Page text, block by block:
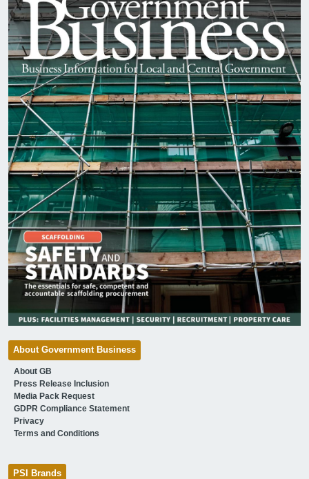
About Government Business
About GB
Press Release Inclusion
Media Pack Request
GDPR Compliance Statement
Privacy
Terms and Conditions
PSI Brands